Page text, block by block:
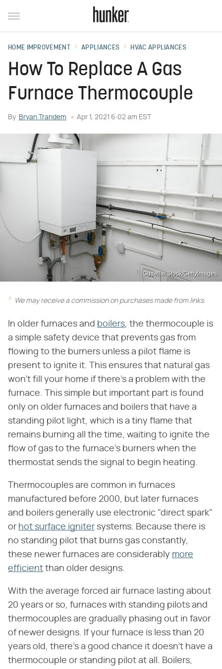
HOME IMPROVEMENT APPLIANCES HVAC APPLIANCES
How To Replace A Gas
Furnace Thermocouple
By Bryan Trandem Apr 1, 2021 6:02 am EST
Gudella/iStock/GettyImages
We may receive a commission on purchases made from links.
In older furnaces and boilers, the thermocouple is
a simple safety device that prevents gas from
flowing to the burners unless a pilot flame is
present to ignite it. This ensures that natural gas
won't fill your home if there's a problem with the
furnace. This simple but important part is found
only on older furnaces and boilers that have a
standing pilot light, which is a tiny flame that
remains burning all the time, waiting to ignite the
flow of gas to the furnace's burners when the
thermostat sends the signal to begin heating.
Thermocouples are common in furnaces
manufactured before 2000, but later furnaces
and boilers generally use electronic "direct spark"
or hot surface igniter systems. Because there is
no standing pilot that burns gas constantly,
these newer furnaces are considerably more
efficient than older designs.
With the average forced air furnace lasting about
20 years or so, furnaces with standing pilots and
thermocouples are gradually phasing out in favor
of newer designs. If your furnace is less than 20
years old, there's a good chance it doesn't have a
thermocouple or standing pilot at all. Boilers,